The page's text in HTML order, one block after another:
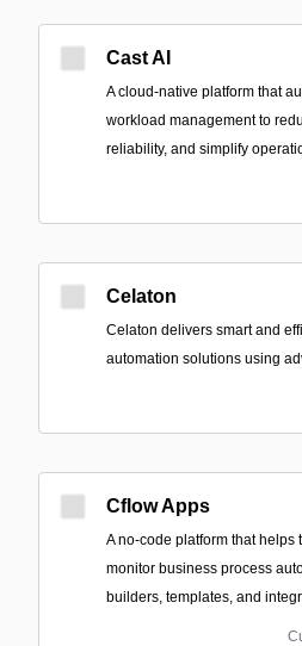
Cast AI
A cloud-native platform that
workload management to
reliability, and simplify
Celaton
Celaton delivers smart and
automation solutions using
Cflow Apps
A no-code platform that helps
monitor business process
builders, templates, and